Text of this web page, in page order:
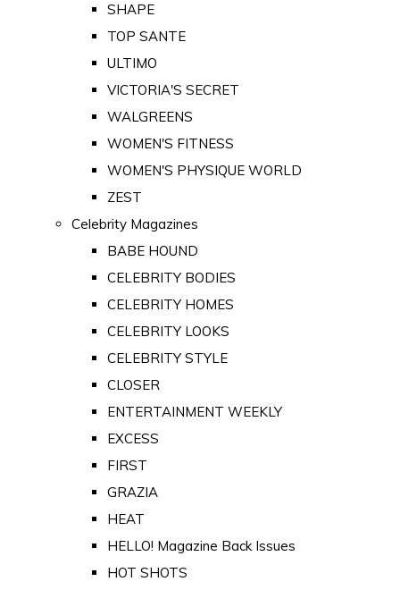
SHAPE
TOP SANTE
ULTIMO
VICTORIA'S SECRET
WALGREENS
WOMEN'S FITNESS
WOMEN'S PHYSIQUE WORLD
ZEST
Celebrity Magazines
BABE HOUND
CELEBRITY BODIES
CELEBRITY HOMES
CELEBRITY LOOKS
CELEBRITY STYLE
CLOSER
ENTERTAINMENT WEEKLY
EXCESS
FIRST
GRAZIA
HEAT
HELLO! Magazine Back Issues
HOT SHOTS